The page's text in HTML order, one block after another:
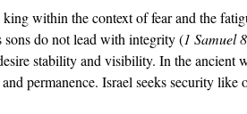
within the context of fear and the
sons do not lead with integrity (1 Samuel
stability and visibility. In the ancient
permanence. Israel seeks security like